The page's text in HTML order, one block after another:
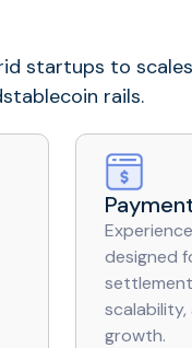
startups to
rails.
designed
growth.